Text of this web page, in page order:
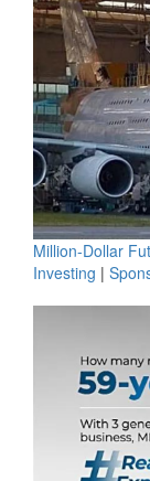
Million-Dollar
Investing |